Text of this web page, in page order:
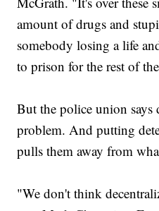
amount of drugs and
somebody losing a life
to prison for the rest of
But the police union says
problem. And putting
pulls them away from
"We don't think